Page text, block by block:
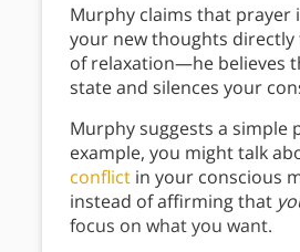
Murphy claims that prayer
your new thoughts directly
of relaxation—he believes
state and silences your
Murphy suggests a simple
example, you might talk
conflict in your conscious
instead of affirming that
focus on what you want.